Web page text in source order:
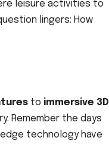
leisure activities to
lingers: How
to immersive 3D
Remember the days
technology have